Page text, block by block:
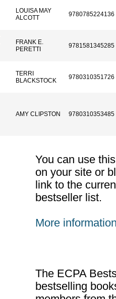
LOUISA MAY
ALCOTT
9780785224136
FRANK E.
PERETTI
9781581345285
TERRI
BLACKSTOCK
9780310351726
AMY CLIPSTON 9780310353485
You can use
on your site or
link to the
bestseller list.
More
The ECPA
bestselling